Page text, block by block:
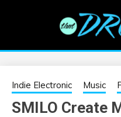
EDM |
information on EDM
Indie Electronic Music
SMILO Create